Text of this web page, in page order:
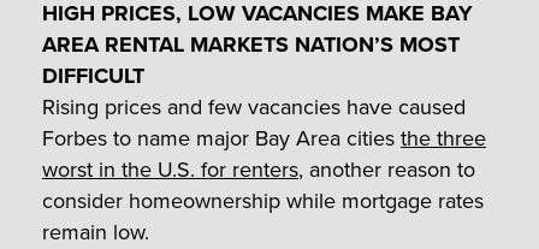
HIGH PRICES, LOW VACANCIES MAKE BAY
AREA RENTAL MARKETS NATION’S MOST
DIFFICULT
Rising prices and few vacancies have caused
Forbes to name major Bay Area citiesthe three
worst in the U.S. for renters, another reason to
consider homeownership while mortgage rates
remain low.